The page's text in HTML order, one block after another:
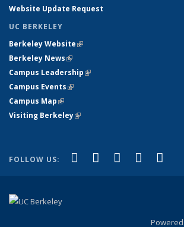
Website Update Request
UC BERKELEY
Berkeley Website(link is external)
Berkeley News(link is external)
Campus Leadership(link is external)
Campus Events(link is external)
Campus Map(link is external)
Visiting Berkeley(link is external)
FOLLOW US: Facebook
(link is external)
X (formerly
(link isLinkedIn
(link isYouTube
(link